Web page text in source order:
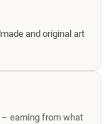
and original art
earning from what